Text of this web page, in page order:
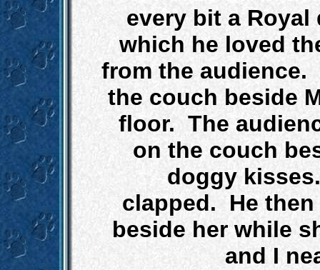
every bit a
which he loved
from the
the couch beside
floor. The
on the couch
doggy
clapped. He
beside her while
and I